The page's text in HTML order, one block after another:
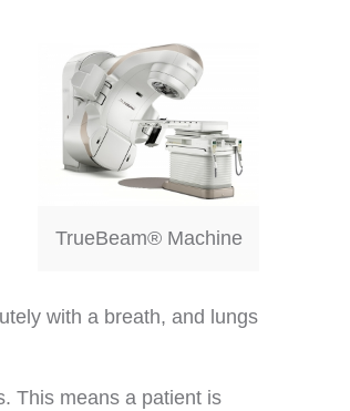
TrueBeam® Machine
with a breath, and lungs
This means a patient is